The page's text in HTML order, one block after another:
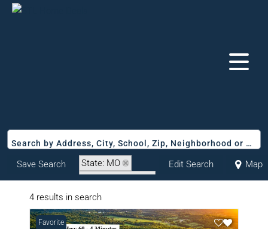
Search by Address, City, School, Zip, Neighborhood or #MLS
Save Search
State: MO
Zip Code: 65704
Edit Search Map
4 results in search
Favorite